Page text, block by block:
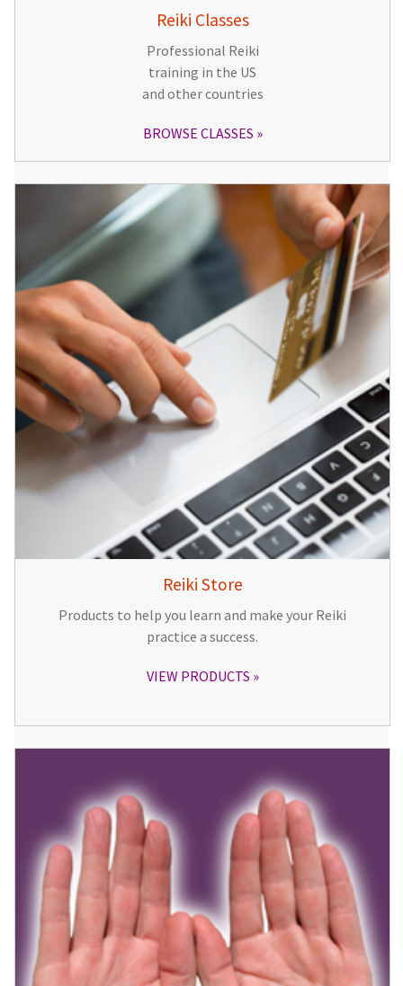
Reiki Classes
Professional Reiki
training in the US
and other countries
BROWSE CLASSES
Reiki Store
Products to help you learn and make your Reiki
practice a success.
VIEW PRODUCTS